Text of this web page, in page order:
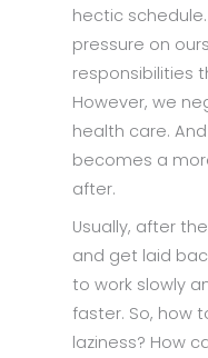
hectic
pressure on
responsibilities
However, we
health care.
becomes a
after.
Usually, after
and get laid
to work slowly
faster. So, how
laziness? How